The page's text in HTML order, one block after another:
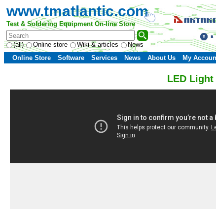
www.tmatlantic.com
Test & Soldering Equipment On-line Store
(all) Online store Wiki & articles News
Online Store
Software Services News About Us My
LED Light